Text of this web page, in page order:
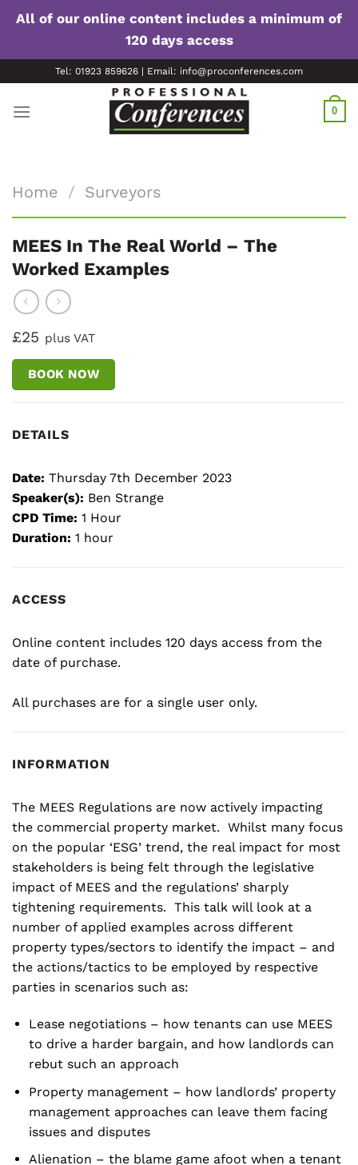
All of our online content includes a minimum of
120 days access
to
content
Tel: 01923 859626 | Email: info@proconferences.com
0
Home / Surveyors
MEES In The Real World – The
Worked Examples
£25 plus VAT
BOOK NOW
DETAILS
Date: Thursday 7th December 2023
Speaker(s): Ben Strange
CPD Time: 1 Hour
Duration: 1 hour
ACCESS
Online content includes 120 days access from the
date of purchase.
All purchases are for a single user only.
INFORMATION
The MEES Regulations are now actively impacting
the commercial property market. Whilst many focus
on the popular ‘ESG’ trend, the real impact for most
stakeholders is being felt through the legislative
impact of MEES and the regulations’ sharply
tightening requirements. This talk will look at a
number of applied examples across different
property types/sectors to identify the impact – and
the actions/tactics to be employed by respective
parties in scenarios such as:
Lease negotiations – how tenants can use MEES
to drive a harder bargain, and how landlords can
rebut such an approach
Property management – how landlords’ property
management approaches can leave them facing
issues and disputes
Alienation – the blame game afoot when a tenant